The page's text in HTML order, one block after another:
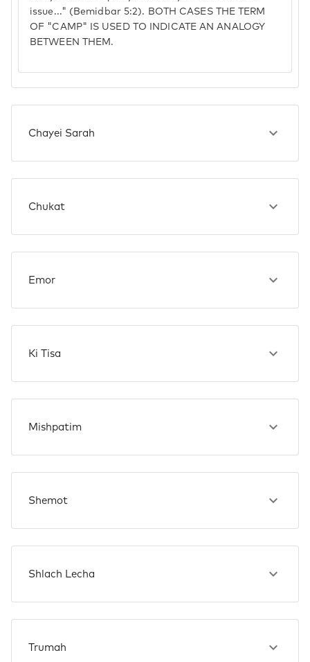
issue..." (Bemidbar 5:2). BOTH CASES THE TERM
OF "CAMP" IS USED TO INDICATE AN ANALOGY
BETWEEN THEM.
Chayei Sarah
Chukat
Emor
Ki Tisa
Mishpatim
Shemot
Shlach Lecha
Trumah